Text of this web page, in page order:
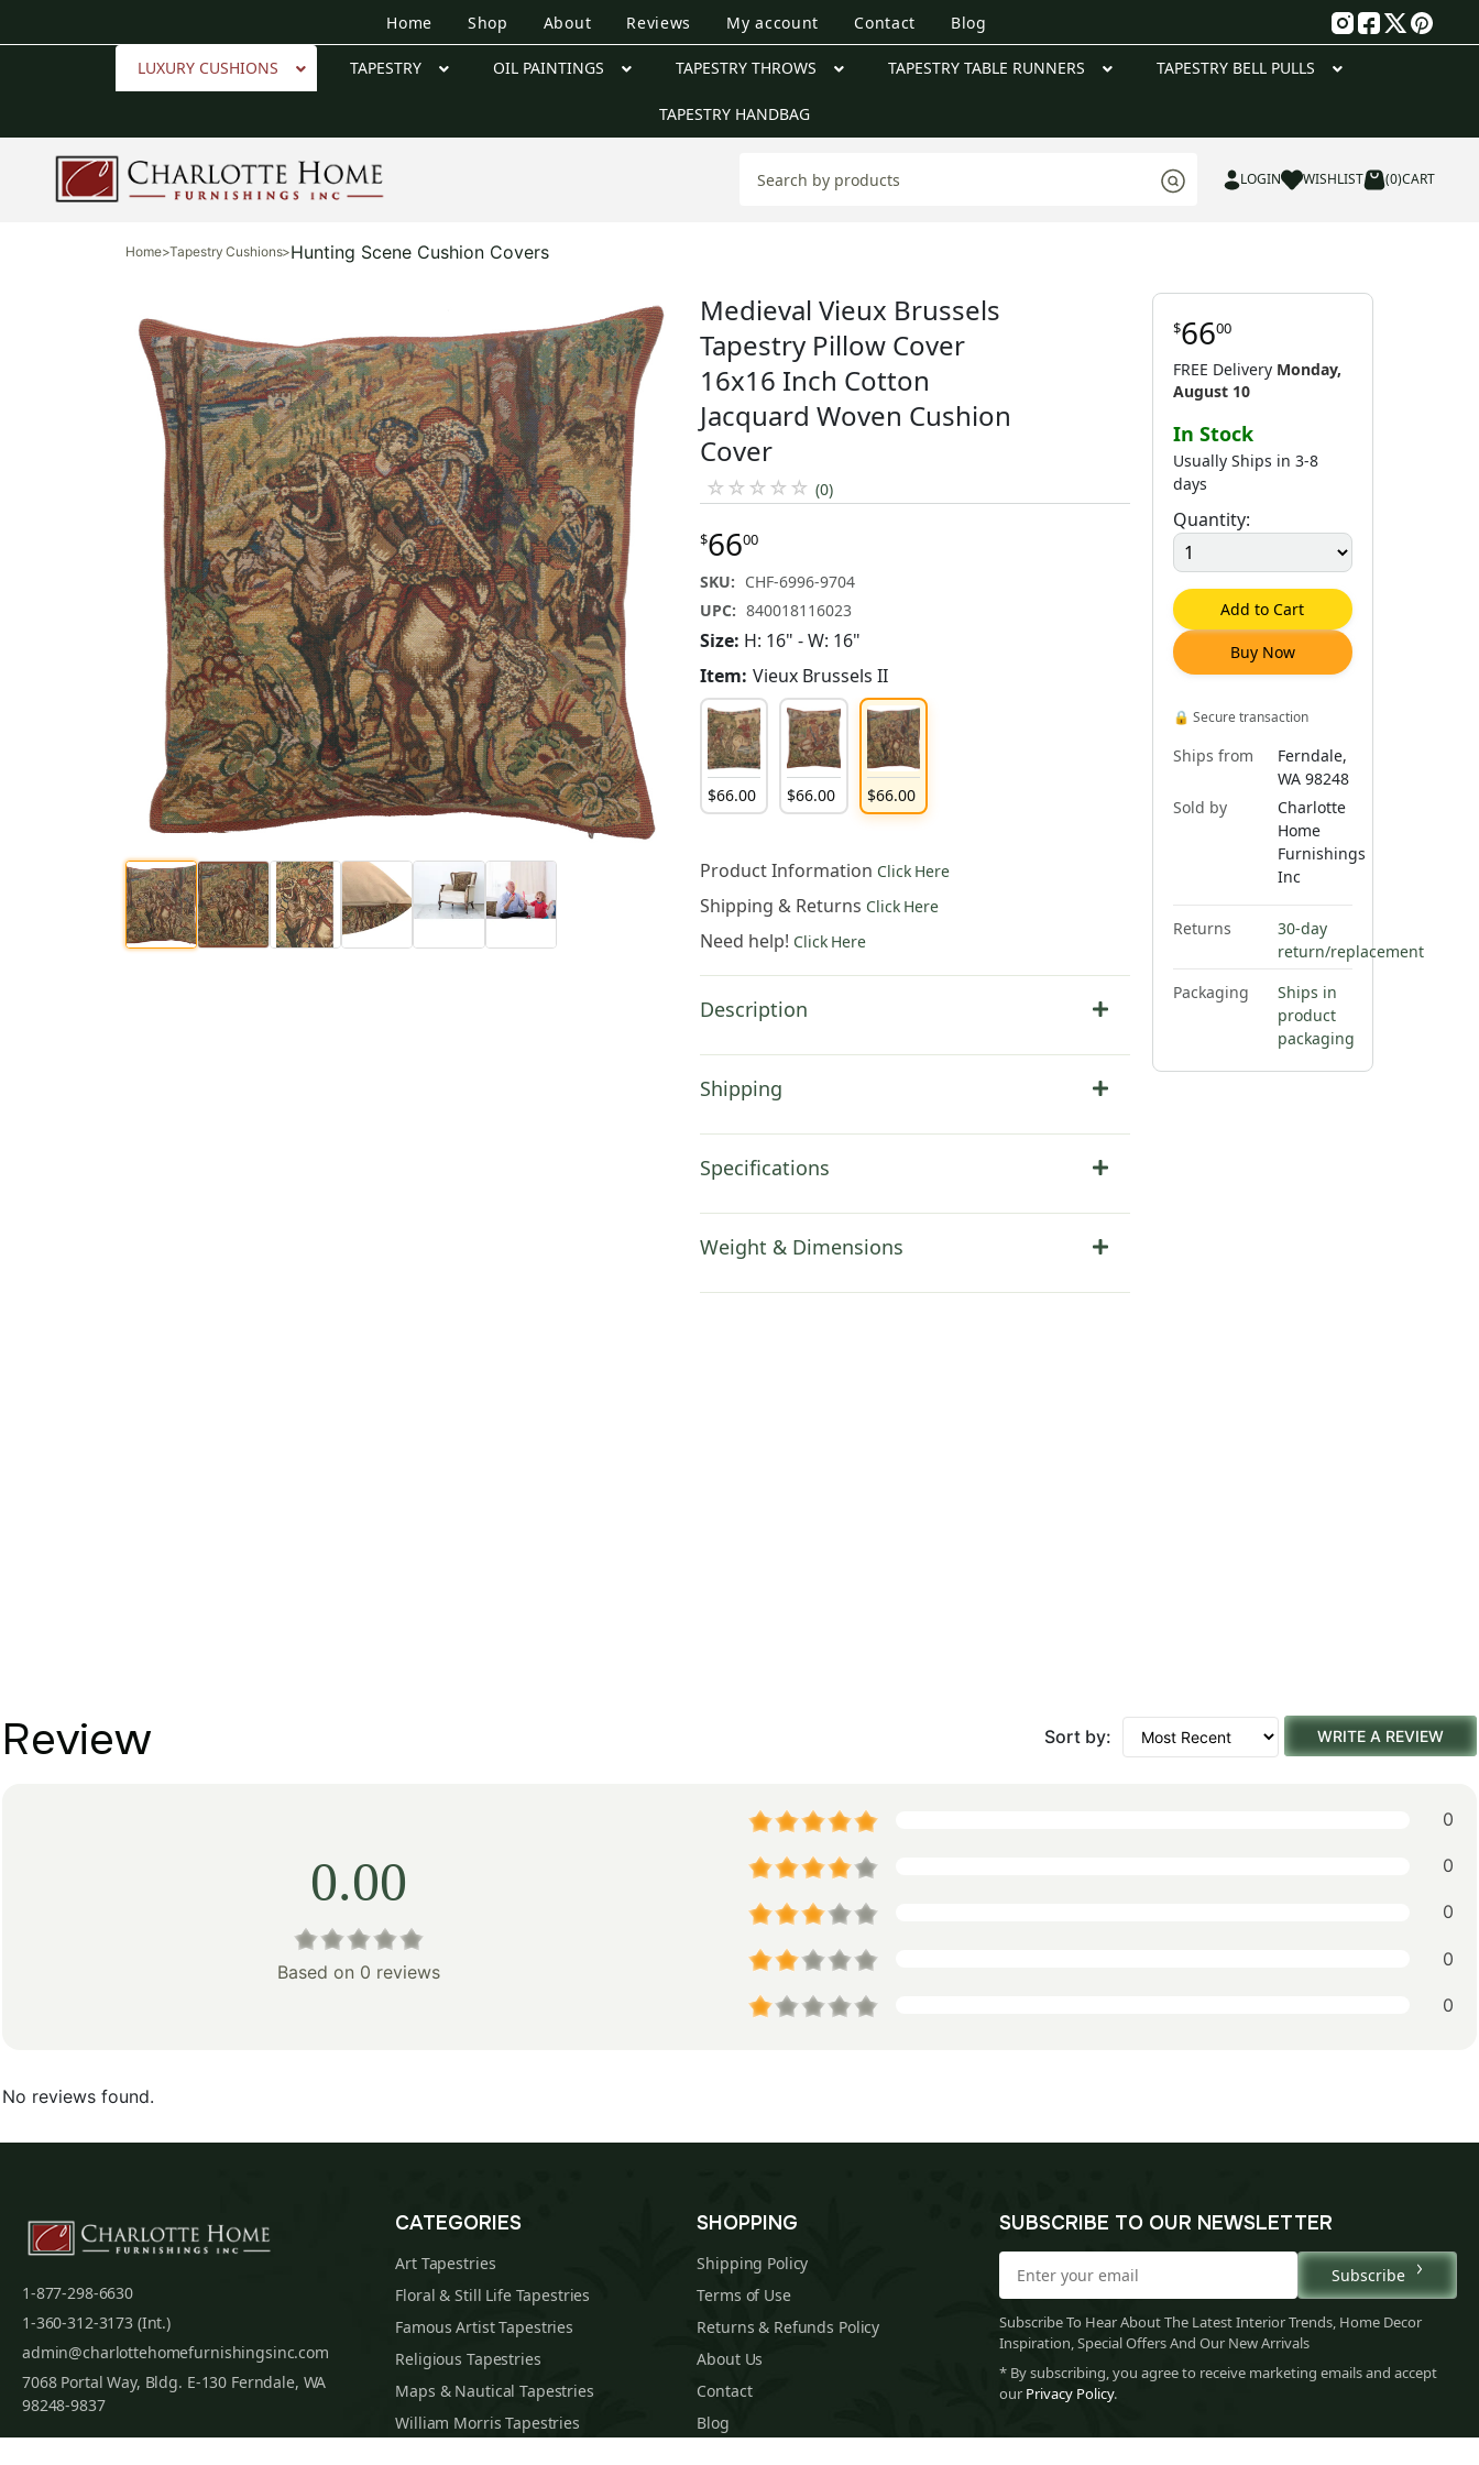
Home Shop About Reviews My account Contact Blog
LUXURY CUSHIONS TAPESTRY OIL PAINTINGS TAPESTRY THROWS TAPESTRY TABLE RUNNERS TAPESTRY BELL PULLS
TAPESTRY HANDBAG
LOGIN WISHLIST (0)CART
Home>Tapestry Cushions>Hunting Scene Cushion Covers
Medieval Vieux Brussels
Tapestry Pillow Cover
16x16 Inch Cotton
Jacquard Woven Cushion
Cover
☆ ☆ ☆ ☆ ☆ (0)
$6600
SKU: CHF-6996-9704
UPC: 840018116023
Size: H: 16" - W: 16"
Item: Vieux Brussels II
$66.00 $66.00 $66.00
Product Information Click Here
Shipping & Returns Click Here
Need help! Click Here
Description
Shipping
Specifications
Weight & Dimensions
$6600
FREE Delivery Monday,
August 10
In Stock
Usually Ships in 3-8
days
Quantity:
Add to Cart
Buy Now
🔒 Secure transaction
Ships from
Ferndale,
WA 98248
Sold by
Charlotte
Home
Furnishings
Inc
Returns
30-day
return/replacement
Packaging
Ships in
product
packaging
Review Sort by: WRITE A REVIEW
0.00
Based on 0 reviews
0
0
0
0
0
No reviews found.
1-877-298-6630
1-360-312-3173 (Int.)
admin@charlottehomefurnishingsinc.com
7068 Portal Way, Bldg. E-130 Ferndale, WA
98248-9837
CATEGORIES
Art Tapestries
Floral & Still Life Tapestries
Famous Artist Tapestries
Religious Tapestries
Maps & Nautical Tapestries
William Morris Tapestries
SHOPPING
Shipping Policy
Terms of Use
Returns & Refunds Policy
About Us
Contact
Blog
SUBSCRIBE TO OUR NEWSLETTER
Subscribe
Subscribe To Hear About The Latest Interior Trends, Home Decor
Inspiration, Special Offers And Our New Arrivals
* By subscribing, you agree to receive marketing emails and accept
our Privacy Policy.